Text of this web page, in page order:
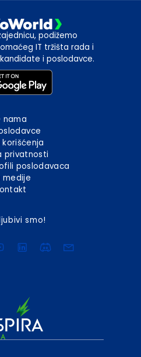
podižemo
IT tržišta rada i
i poslodavce.
nama
korišćenja
privatnosti
poslodavaca
medije
smo!